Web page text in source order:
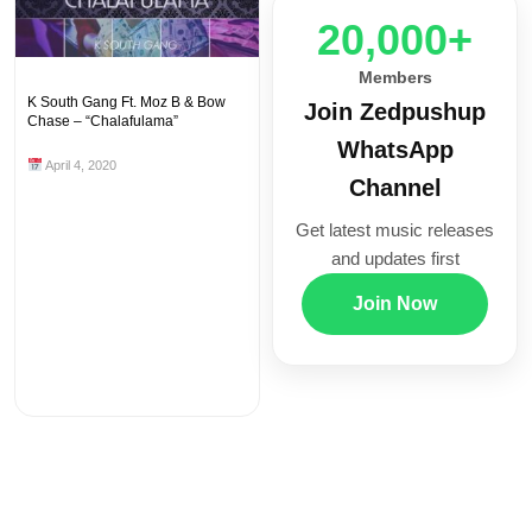
K South Gang Ft. Moz B & Bow
Chase – “Chalafulama”
April 4, 2020
20,000+
Members
Join Zedpushup
WhatsApp
Channel
Get latest music releases
and updates first
Join Now